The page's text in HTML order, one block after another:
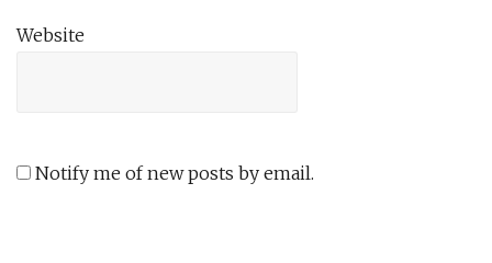
Website
Notify me of new posts by email.